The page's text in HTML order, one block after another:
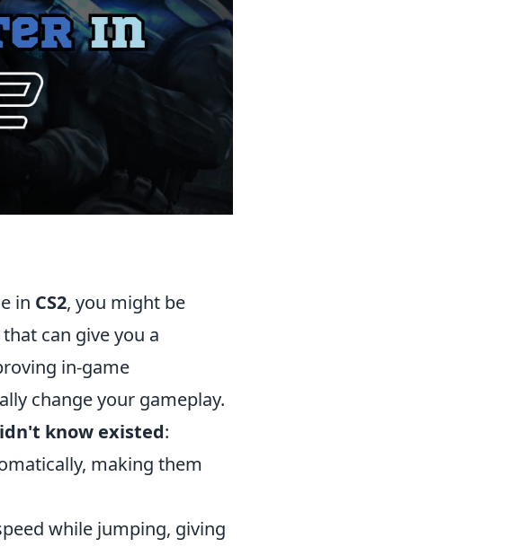
in CS2, you might be
can give you a
in-game
change your gameplay.
know existed:
making them
while jumping, giving